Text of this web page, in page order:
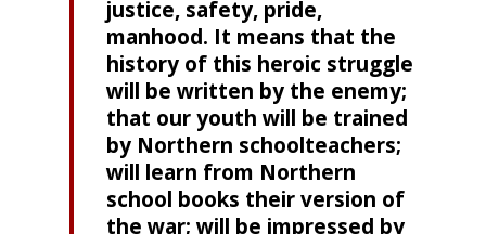
justice, safety, pride,
manhood. It means that the
history of this heroic struggle
will be written by the enemy;
that our youth will be trained
by Northern schoolteachers;
will learn from Northern
school books their version of
the war; will be impressed by